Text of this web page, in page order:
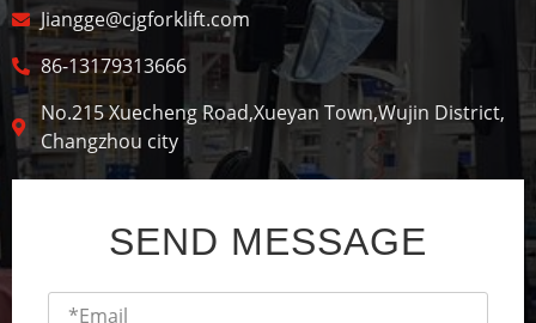
Jiangge@cjgforklift.com
86-13179313666
No.215 Xuecheng Road,Xueyan Town,Wujin District,
Changzhou city
SEND MESSAGE